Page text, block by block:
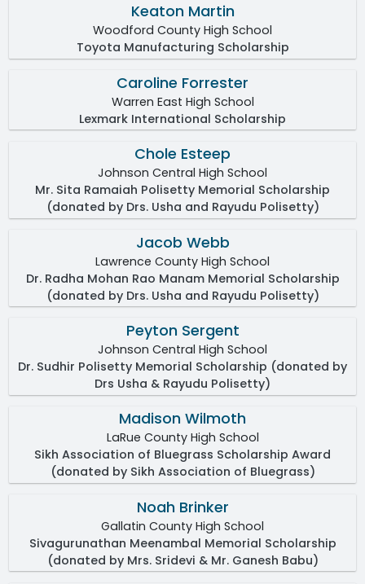
Keaton Martin
Woodford County High School
Toyota Manufacturing Scholarship
Caroline Forrester
Warren East High School
Lexmark International Scholarship
Chole Esteep
Johnson Central High School
Mr. Sita Ramaiah Polisetty Memorial Scholarship
(donated by Drs. Usha and Rayudu Polisetty)
Jacob Webb
Lawrence County High School
Dr. Radha Mohan Rao Manam Memorial Scholarship
(donated by Drs. Usha and Rayudu Polisetty)
Peyton Sergent
Johnson Central High School
Dr. Sudhir Polisetty Memorial Scholarship (donated by
Drs Usha & Rayudu Polisetty)
Madison Wilmoth
LaRue County High School
Sikh Association of Bluegrass Scholarship Award
(donated by Sikh Association of Bluegrass)
Noah Brinker
Gallatin County High School
Sivagurunathan Meenambal Memorial Scholarship
(donated by Mrs. Sridevi & Mr. Ganesh Babu)